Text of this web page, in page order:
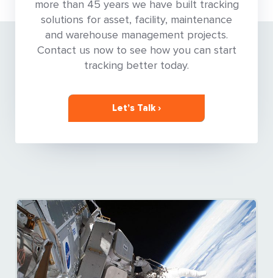
more than 45 years we have built tracking
solutions for asset, facility, maintenance
and warehouse management projects.
Contact us now to see how you can start
tracking better today.
Let’s Talk ›